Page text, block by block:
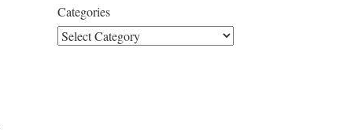
Categories